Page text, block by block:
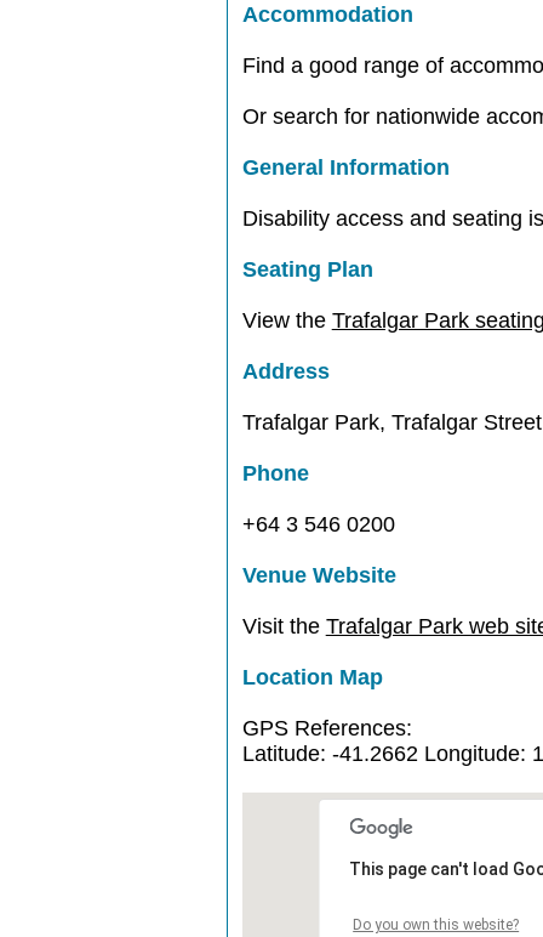
Accommodation
Find a good range of
Or search for nationwide
General Information
Disability access and seating
Seating Plan
View the Trafalgar Park
Address
Trafalgar Park, Trafalgar
Phone
+64 3 546 0200
Venue Website
Visit the Trafalgar Park web
Location Map
GPS References:
Latitude: -41.2662 Longitude:
This page can't load
Do you own this website?